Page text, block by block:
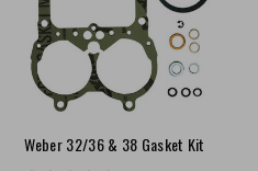
Weber 32/36 & 38 Gasket Kit